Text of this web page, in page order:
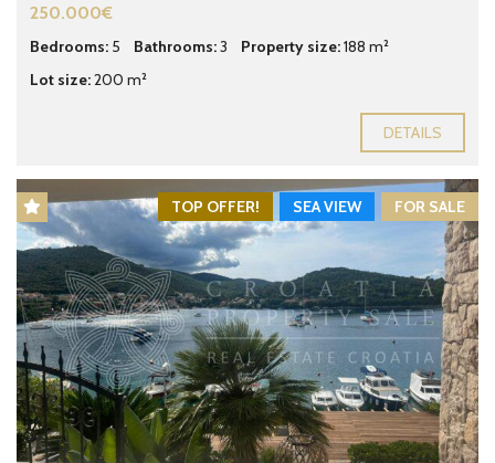
250.000€
Bedrooms: 5 Bathrooms:3 Property size:188 m²
Lot size:200 m²
DETAILS
FOR SALE
SEA VIEW
TOP OFFER!